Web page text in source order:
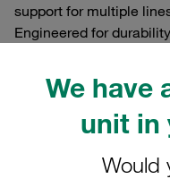
We have
unit in
Would
support for multiple
Engineered for
optimal performance in
are an essential part
catering to the needs
quality clamping